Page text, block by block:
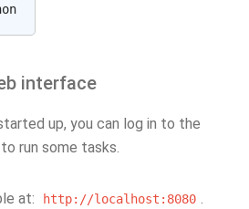
interface
up, you can log in to the
run some tasks.
at: http://localhost:8080 .